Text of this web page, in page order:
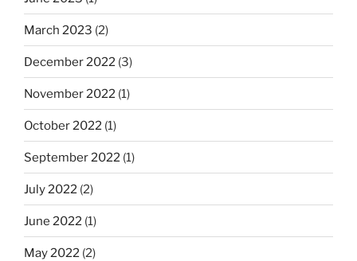
March 2023 (2)
December 2022 (3)
November 2022 (1)
October 2022 (1)
September 2022 (1)
July 2022 (2)
June 2022 (1)
May 2022 (2)